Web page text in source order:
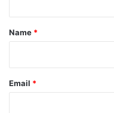
*
Name *
Email *